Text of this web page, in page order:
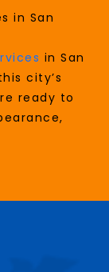
in San
in San
city’s
ready to